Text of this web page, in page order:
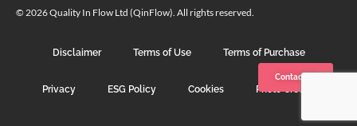
Contact us
© 2026 Quality In Flow Ltd (QinFlow). All rights reserved.
Disclaimer Terms of Use Terms of Purchase
Privacy ESG Policy Cookies Photo Credits